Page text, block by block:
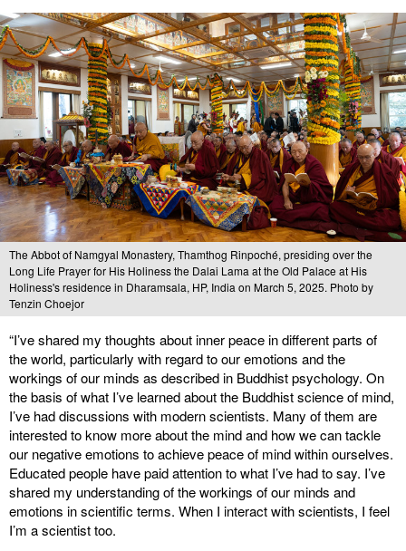
The Abbot of Namgyal Monastery, Thamthog Rinpoché, presiding over the
Long Life Prayer for His Holiness the Dalai Lama at the Old Palace at His
Holiness's residence in Dharamsala, HP, India on March 5, 2025. Photo by
Tenzin Choejor
“I’ve shared my thoughts about inner peace in different parts of
the world, particularly with regard to our emotions and the
workings of our minds as described in Buddhist psychology. On
the basis of what I’ve learned about the Buddhist science of mind,
I’ve had discussions with modern scientists. Many of them are
interested to know more about the mind and how we can tackle
our negative emotions to achieve peace of mind within ourselves.
Educated people have paid attention to what I’ve had to say. I’ve
shared my understanding of the workings of our minds and
emotions in scientific terms. When I interact with scientists, I feel
I’m a scientist too.